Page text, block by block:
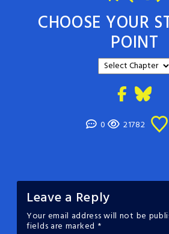
CHOOSE YOUR
POINT
0 21782
Leave a Reply
Your email address will not be
fields are marked *